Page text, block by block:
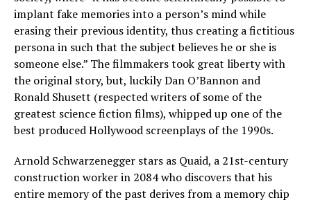
implant fake memories into a person’s mind while
erasing their previous identity, thus creating a fictitious
persona in such that the subject believes he or she is
someone else.” The filmmakers took great liberty with
the original story, but, luckily Dan O’Bannon and
Ronald Shusett (respected writers of some of the
greatest science fiction films), whipped up one of the
best produced Hollywood screenplays of the 1990s.
Arnold Schwarzenegger stars as Quaid, a 21st-century
construction worker in 2084 who discovers that his
entire memory of the past derives from a memory chip